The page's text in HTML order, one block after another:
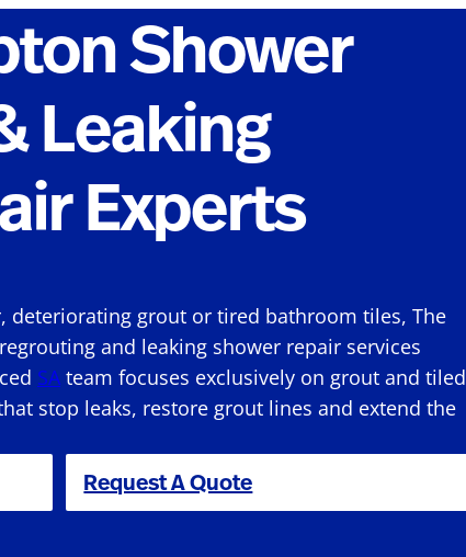
Shower
Leaking
Experts
deteriorating grout or tired bathroom tiles, The
and leaking shower repair services
SA team focuses exclusively on grout and tiled
stop leaks, restore grout lines and extend the
Request A Quote